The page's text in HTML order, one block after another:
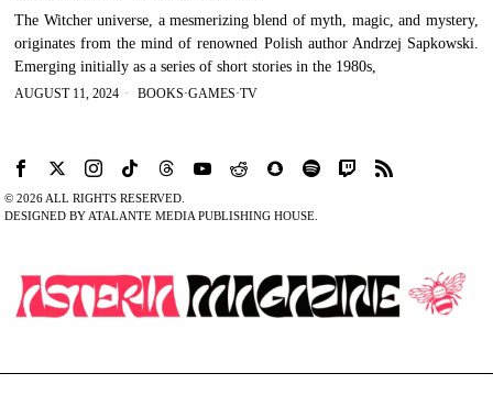
The Witcher universe, a mesmerizing blend of myth, magic, and mystery,
originates from the mind of renowned Polish author Andrzej Sapkowski.
Emerging initially as a series of short stories in the 1980s,
AUGUST 11, 2024 BOOKS·GAMES·TV
©2026 ALL RIGHTS RESERVED.
DESIGNED BY ATALANTE MEDIA PUBLISHING HOUSE.